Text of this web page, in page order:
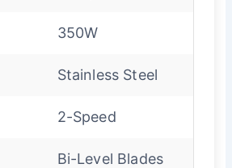
350W
Stainless Steel
2-Speed
Bi-Level Blades